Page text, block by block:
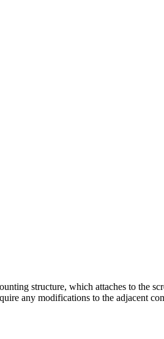
structure, which attaches to the
any modifications to the adjacent